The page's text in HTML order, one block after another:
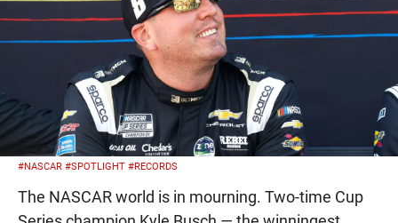
#NASCAR #SPOTLIGHT #RECORDS
The NASCAR world is in mourning. Two-time Cup